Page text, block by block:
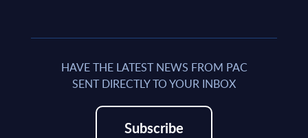
HAVE THE LATEST NEWS FROM PAC
SENT DIRECTLY TO YOUR INBOX
Subscribe